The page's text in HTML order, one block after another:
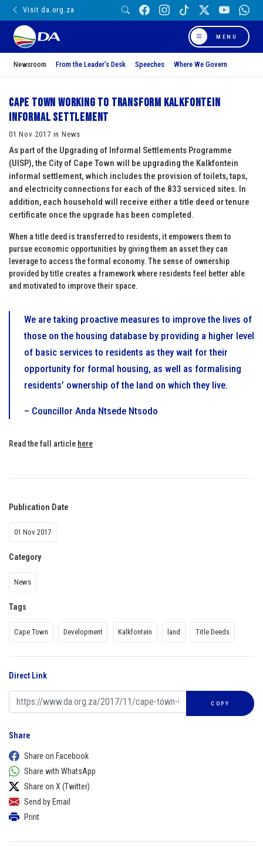
Visit da.org.za
MENU
Newsroom From the Leader’s Desk Speeches Where We Govern
Cape Town working to transform Kalkfontein
informal settlement
01 Nov 2017 in News
As part of the Upgrading of Informal Settlements Programme
(UISP), the City of Cape Town will be upgrading the Kalkfontein
informal settlement, which includes the provision of toilets, taps,
and electricity connections for each of the 833 serviced sites. In
addition, each household will receive either a title deed or tenure
certificate once the upgrade has been completed.
When a title deed is transferred to residents, it empowers them to
pursue economic opportunities by giving them an asset they can
leverage to access the formal economy. The sense of ownership
provided by title creates a framework where residents feel better able
and motivated to improve their space.
We are taking proactive measures to improve the lives of
those on the housing database by providing a higher level
of basic services to residents as they wait for their
opportunity for formal housing, as well as formalising
residents’ ownership of the land on which they live.
– Councillor Anda Ntsede Ntsodo
Read the full article here
Publication Date
01 Nov 2017
Category
News
Tags
Cape Town Development Kalkfontein land Title Deeds
Direct Link
COPY
Share
Share on Facebook
Share with WhatsApp
Share on X (Twitter)
Send by Email
Print